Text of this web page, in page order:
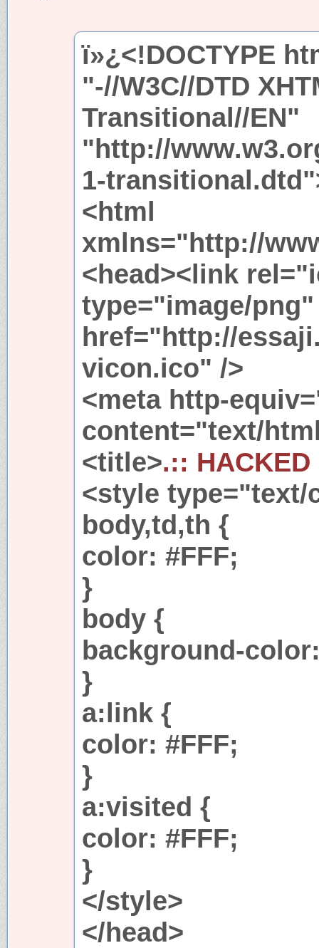
ï»¿<!DOCTYPE
"-//W3C//DTD
Transitional//EN"
"http://
1-
<html
xmlns="http://
<head><link
type="image/png"
href="http://
vicon.ico" />
<meta http-
content="text/
<title>.::
<style type="text/
body,td,th {
color: #FFF;
}
body {
background-
}
a:link {
color: #FFF;
}
a:visited {
color: #FFF;
}
</style>
</head>